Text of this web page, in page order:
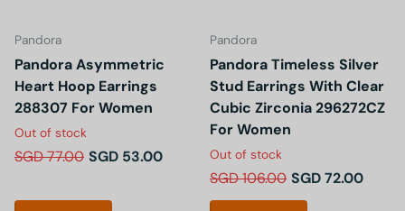
Pandora
Pandora Asymmetric
Heart Hoop Earrings
288307 For Women
Out of stock
SGD 77.00 SGD 53.00
Pandora
Pandora Timeless Silver
Stud Earrings With Clear
Cubic Zirconia 296272CZ
For Women
Out of stock
SGD 106.00 SGD 72.00